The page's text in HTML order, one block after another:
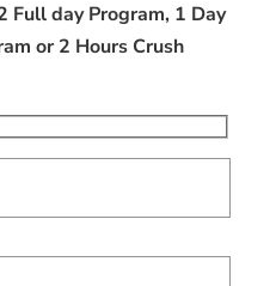
Full day Program, 1 Day
or 2 Hours Crush